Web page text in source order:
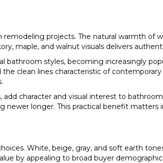
projects. The natural warmth
maple, and walnut visuals delivers
bathroom styles, becoming increasingly
clean lines characteristic of
character and visual interest to
longer. This practical benefit matters
White, beige, gray, and soft earth
by appealing to broad buyer